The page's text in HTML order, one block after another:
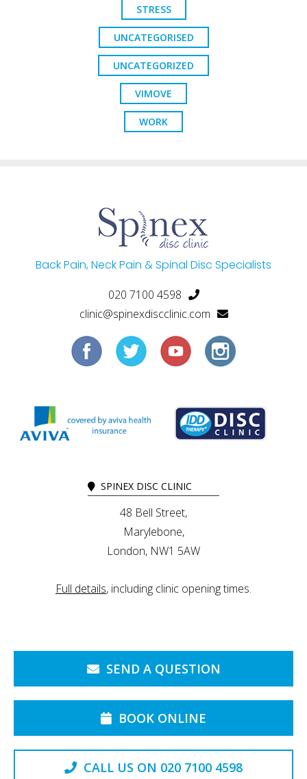
STRESS
UNCATEGORISED
UNCATEGORIZED
VIMOVE
WORK
Back Pain, Neck Pain & Spinal Disc Specialists
020 7100 4598
clinic@spinexdiscclinic.com
SPINEX DISC CLINIC
48 Bell Street,
Marylebone,
London, NW1 5AW
Full details, including clinic opening times.
SEND A QUESTION
BOOK ONLINE
CALL US ON 020 7100 4598